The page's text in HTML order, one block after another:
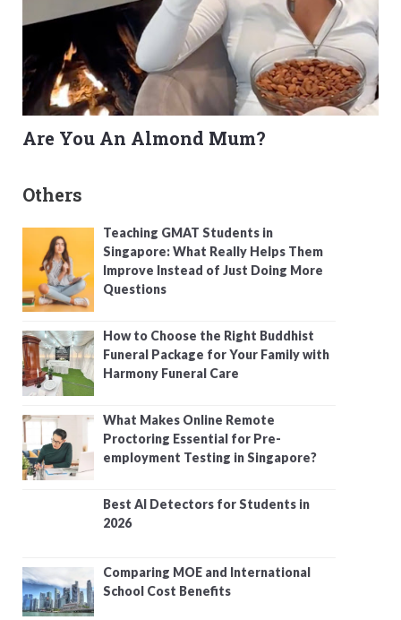
Are You An Almond Mum?
Others
Teaching GMAT Students in
Singapore: What Really Helps Them
Improve Instead of Just Doing More
Questions
How to Choose the Right Buddhist
Funeral Package for Your Family with
Harmony Funeral Care
What Makes Online Remote
Proctoring Essential for Pre-
employment Testing in Singapore?
Best AI Detectors for Students in
2026
Comparing MOE and International
School Cost Benefits